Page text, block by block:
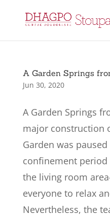
A Garden Springs
Jun 30, 2020
A Garden Springs
major construction
Garden was
confinement
the living room
everyone to relax
Nevertheless, the